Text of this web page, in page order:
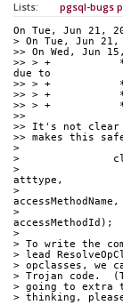
Lists:
pgsql-bugs
On Tue, Jun 21,
> On Tue, Jun
>> On Wed, Jun
>> > +		 * Identify the opclass to use.  Use of ddl_userid is necessary
due to
>>
>> It's not clear
>> makes this
>
>
atttype,
>
accessMethodName,
>
accessMethodId);
>
> To write the
> lead
> opclasses, we
> Trojan code.
> going to
> thinking,